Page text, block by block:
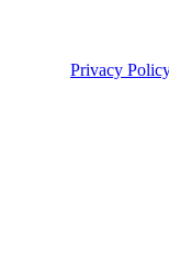
Privacy